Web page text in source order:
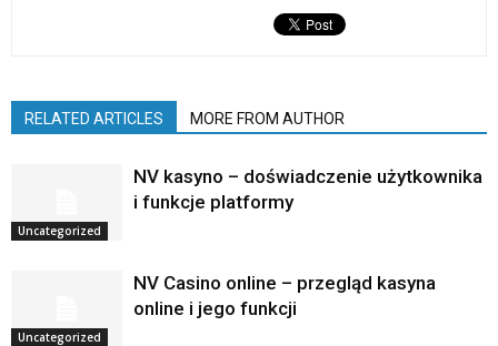
RELATED ARTICLES MORE FROM AUTHOR
Uncategorized
NV kasyno – doświadczenie użytkownika
i funkcje platformy
Uncategorized
NV Casino online – przegląd kasyna
online i jego funkcji